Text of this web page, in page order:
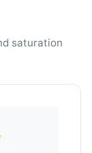
saturation